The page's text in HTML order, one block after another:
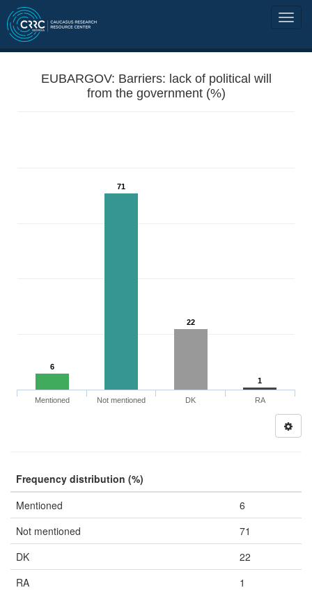
EUBARGOV: Barriers: lack of political will
from the government (%)
6
71
22
1
Mentioned Not mentioned DK RA
Frequency distribution (%)
Mentioned
6
Not mentioned
71
DK
22
RA
1